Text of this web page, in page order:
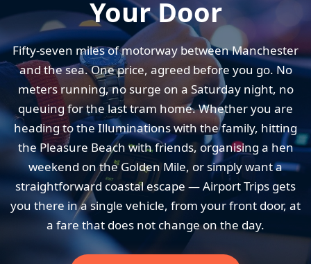
Your Door
Fifty-seven miles of motorway between Manchester
and the sea. One price, agreed before you go. No
meters running, no surge on a Saturday night, no
queuing for the last tram home. Whether you are
heading to the Illuminations with the family, hitting
the Pleasure Beach with friends, organising a hen
weekend on the Golden Mile, or simply want a
straightforward coastal escape — Airport Trips gets
you there in a single vehicle, from your front door, at
a fare that does not change on the day.